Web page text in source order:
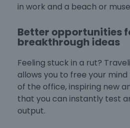
in work and a beach or
Better opportunities
breakthrough ideas
Feeling stuck in a rut?
allows you to free your
of the office, inspiring new
that you can instantly test
output.